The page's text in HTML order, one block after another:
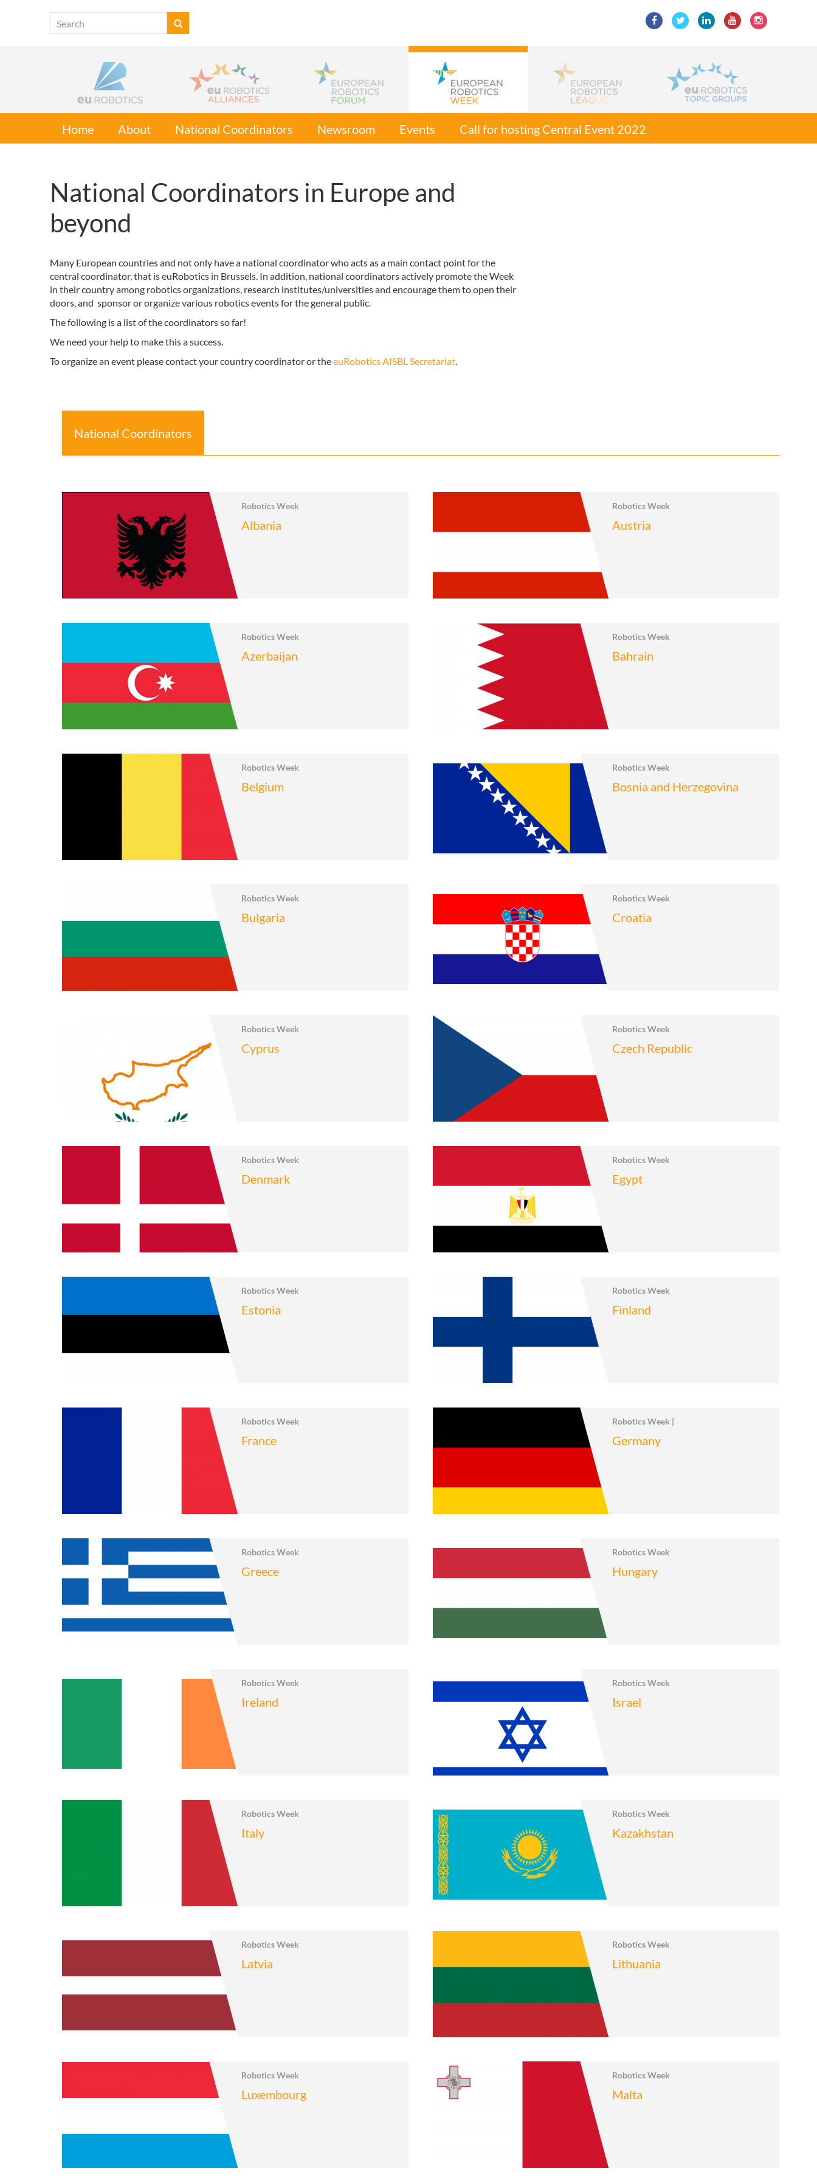
Home About National Coordinators Newsroom Events Call for hosting Central Event 2022
National Coordinators in Europe and
beyond
Many European countries and not only have a national coordinator who acts as a main contact point for the
central coordinator, that is euRobotics in Brussels. In addition, national coordinators actively promote the Week
in their country among robotics organizations, research institutes/universities and encourage them to open their
doors, and sponsor or organize various robotics events for the general public.
The following is a list of the coordinators so far!
We need your help to make this a success.
To organize an event please contact your country coordinator or theeuRobotics AISBL Secretariat.
National Coordinators
Robotics Week
Albania
Robotics Week
Austria
Robotics Week
Azerbaijan
Robotics Week
Bahrain
Robotics Week
Belgium
Robotics Week
Bosnia and Herzegovina
Robotics Week
Bulgaria
Robotics Week
Croatia
Robotics Week
Cyprus
Robotics Week
Czech Republic
Robotics Week
Denmark
Robotics Week
Egypt
Robotics Week
Estonia
Robotics Week
Finland
Robotics Week
France
Robotics Week |
Germany
Robotics Week
Greece
Robotics Week
Hungary
Robotics Week
Ireland
Robotics Week
Israel
Robotics Week
Italy
Robotics Week
Kazakhstan
Robotics Week
Latvia
Robotics Week
Lithuania
Robotics Week
Luxembourg
Robotics Week
Malta